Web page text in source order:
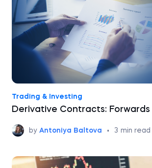
Trading & Investing
Derivative Contracts: Forwards
by Antoniya Baltova • 3 min read